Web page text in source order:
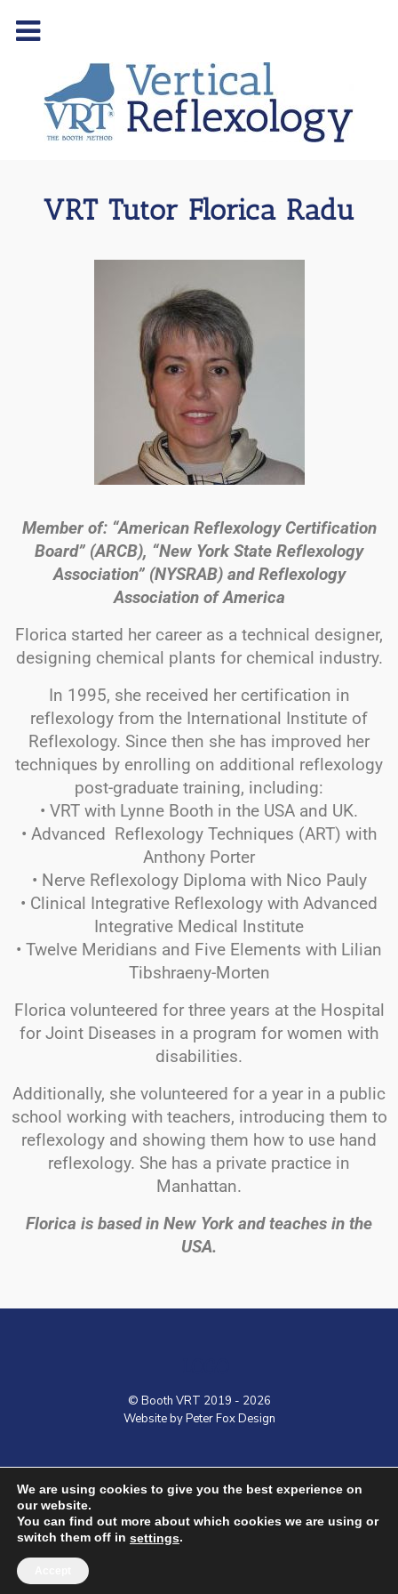
VRT Tutor Florica Radu
Member of: “American Reflexology Certification
Board” (ARCB), “New York State Reflexology
Association” (NYSRAB) and Reflexology
Association of America
Florica started her career as a technical designer,
designing chemical plants for chemical industry.
In 1995, she received her certification in
reflexology from the International Institute of
Reflexology. Since then she has improved her
techniques by enrolling on additional reflexology
post-graduate training, including:
• VRT with Lynne Booth in the USA and UK.
• Advanced Reflexology Techniques (ART) with
Anthony Porter
• Nerve Reflexology Diploma with Nico Pauly
• Clinical Integrative Reflexology with Advanced
Integrative Medical Institute
• Twelve Meridians and Five Elements with Lilian
Tibshraeny-Morten
Florica volunteered for three years at the Hospital
for Joint Diseases in a program for women with
disabilities.
Additionally, she volunteered for a year in a public
school working with teachers, introducing them to
reflexology and showing them how to use hand
reflexology. She has a private practice in
Manhattan.
Florica is based in New York and teaches in the
USA.
© Booth VRT 2019 - 2026
Website by Peter Fox Design
We are using cookies to give you the best experience on
our website.
You can find out more about which cookies we are using or
switch them off in settings.